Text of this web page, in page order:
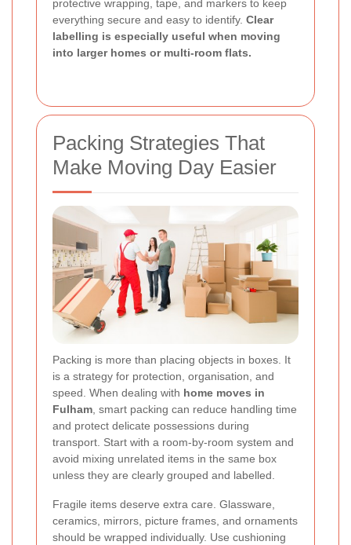
protective wrapping, tape, and markers to keep
everything secure and easy to identify. Clear
labelling is especially useful when moving
into larger homes or multi-room flats.
Packing Strategies That
Make Moving Day Easier
Packing is more than placing objects in boxes. It
is a strategy for protection, organisation, and
speed. When dealing with home moves in
Fulham, smart packing can reduce handling time
and protect delicate possessions during
transport. Start with a room-by-room system and
avoid mixing unrelated items in the same box
unless they are clearly grouped and labelled.
Fragile items deserve extra care. Glassware,
ceramics, mirrors, picture frames, and ornaments
should be wrapped individually. Use cushioning